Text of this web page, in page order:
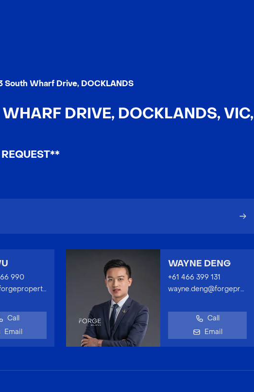
South Wharf Drive, DOCKLANDS
DRIVE, DOCKLANDS, VIC,
990
lease.b@forgeproperty.com.au
Call
Email
WAYNE DENG
+61 466 399 131
wayne.deng@forgeproperty.com.au
Call
Email